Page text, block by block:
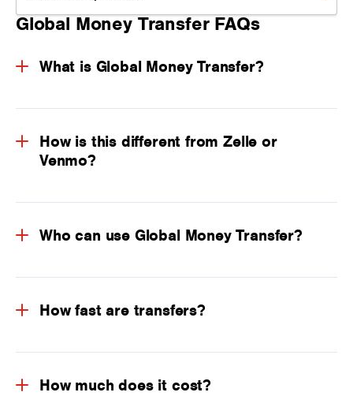
Global Money Transfer FAQs
What is Global Money Transfer?
How is this different from Zelle or
Venmo?
Who can use Global Money Transfer?
How fast are transfers?
How much does it cost?